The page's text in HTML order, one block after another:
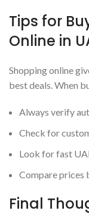
Tips for
Online in
Shopping online
best deals. When
Always verify
Check for
Look for fast
Compare prices
Final